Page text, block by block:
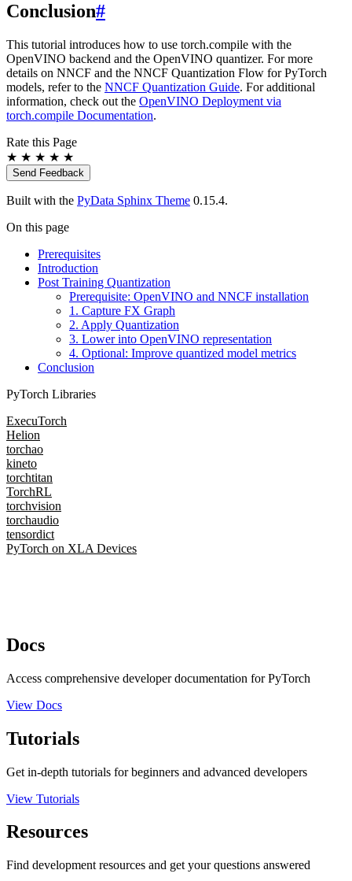
Conclusion#
This tutorial introduces how to use torch.compile with the
OpenVINO backend and the OpenVINO quantizer. For more
details on NNCF and the NNCF Quantization Flow for PyTorch
models, refer to the NNCF Quantization Guide. For additional
information, check out the OpenVINO Deployment via
torch.compile Documentation.
Rate this Page
★ ★ ★ ★ ★
Send Feedback
Built with the PyData Sphinx Theme 0.15.4.
On this page
Prerequisites
Introduction
Post Training Quantization
Prerequisite: OpenVINO and NNCF installation
1. Capture FX Graph
2. Apply Quantization
3. Lower into OpenVINO representation
4. Optional: Improve quantized model metrics
Conclusion
PyTorch Libraries
ExecuTorch
Helion
torchao
kineto
torchtitan
TorchRL
torchvision
torchaudio
tensordict
PyTorch on XLA Devices
Docs
Access comprehensive developer documentation for PyTorch
View Docs
Tutorials
Get in-depth tutorials for beginners and advanced developers
View Tutorials
Resources
Find development resources and get your questions answered